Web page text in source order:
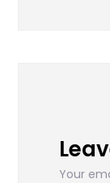
Your